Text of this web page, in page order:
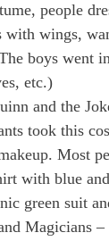
people
with wings,
boys went
etc.)
and the
took this
Most
with blue
green suit
Magicians –